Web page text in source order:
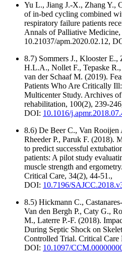
Yu L., Jiang J.-X., Zhang Y.,
of in-bed cycling combined
respiratory failure patients
Annals of Palliative
10.21037/apm.2020.02.12,
8.7) Sommers J., Klooster E.,
H.L.A., Nollet F., Tepaske
van der Schaaf M. (2019).
Patients Who Are Critically
Multicenter Study. Archives
rehabilitation, 100(2), 239-
DOI: 10.1016/
8.6) De Beer C., Van Rooijen
Rheeder P., Paruk F. (2018).
to predict successful
patients: A pilot study
muscle strength and
Critical Care, 34(2), 44-51.,
DOI: 10.7196/
8.5) Hickmann C.,
Van den Bergh P., Caty G.,
M., Laterre P.-F. (2018).
During Septic Shock on
Controlled Trial. Critical Care
DOI: 10.1097/